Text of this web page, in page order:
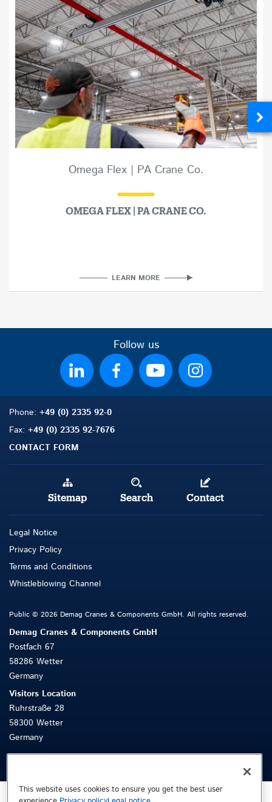
Omega Flex | PA Crane Co.
OMEGA FLEX | PA CRANE CO.
LEARN MORE
Follow us
Phone: +49 (0) 2335 92-0
Fax: +49 (0) 2335 92-7676
CONTACT FORM
Legal Notice
Privacy Policy
Terms and Conditions
Whistleblowing Channel
Sitemap Search Contact
Public © 2026 Demag Cranes & Components GmbH. All rights reserved.
Demag Cranes & Components GmbH
Postfach 67
58286 Wetter
Germany
Visitors Location
Ruhrstraße 28
58300 Wetter
Germany
This website uses cookies to ensure you get the best user